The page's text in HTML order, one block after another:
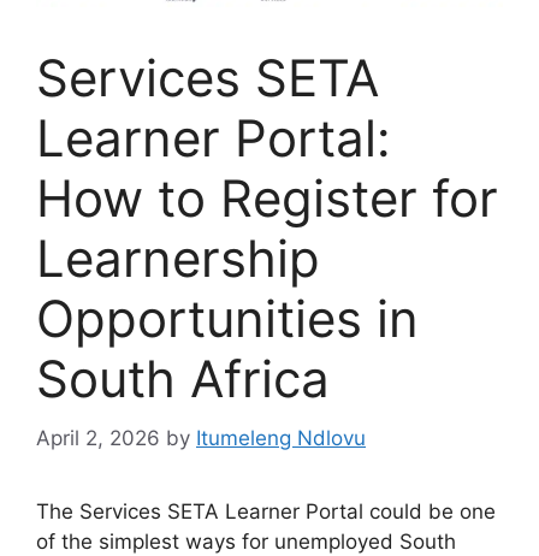
Services SETA
Learner Portal:
How to Register for
Learnership
Opportunities in
South Africa
April 2, 2026 by Itumeleng Ndlovu
The Services SETA Learner Portal could be one
of the simplest ways for unemployed South